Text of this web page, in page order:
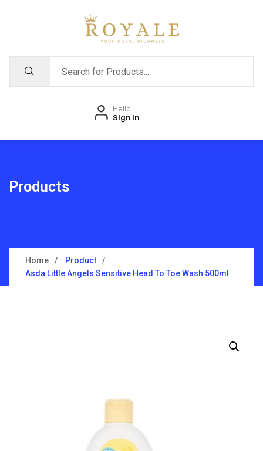
Hello
Sign in
Products
Home
Product
Asda Little Angels Sensitive Head To Toe Wash 500ml